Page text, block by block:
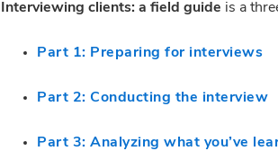
Interviewing clients: a field guide is a
Part 1: Preparing for interviews
Part 2: Conducting the interview
Part 3: Analyzing what you’ve